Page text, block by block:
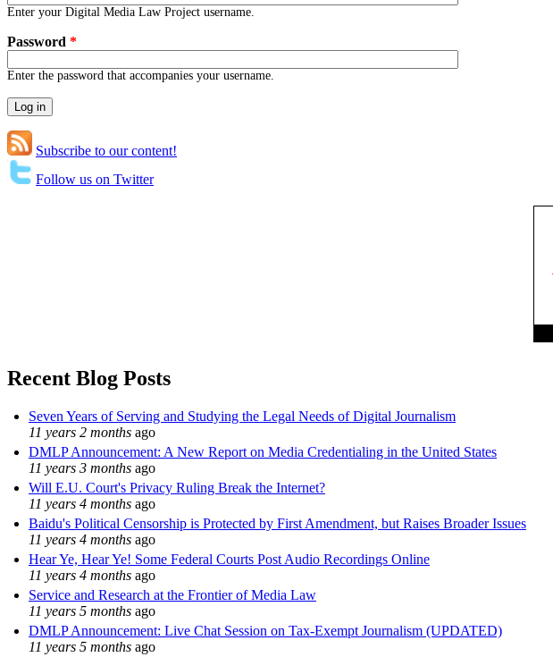
Enter your Digital Media Law Project username.
Password *
Enter the password that accompanies your username.
Subscribe to our content!
Follow us on Twitter
Recent Blog Posts
Seven Years of Serving and Studying the Legal Needs of Digital Journalism
11 years 2 months ago
DMLP Announcement: A New Report on Media Credentialing in the United States
11 years 3 months ago
Will E.U. Court's Privacy Ruling Break the Internet?
11 years 4 months ago
Baidu's Political Censorship is Protected by First Amendment, but Raises Broader Issues
11 years 4 months ago
Hear Ye, Hear Ye! Some Federal Courts Post Audio Recordings Online
11 years 4 months ago
Service and Research at the Frontier of Media Law
11 years 5 months ago
DMLP Announcement: Live Chat Session on Tax-Exempt Journalism (UPDATED)
11 years 5 months ago